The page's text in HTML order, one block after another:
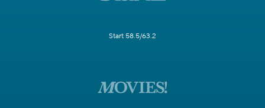
Start 58.5/63.2